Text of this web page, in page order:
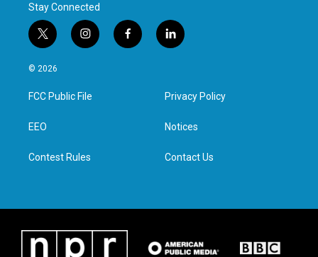
Stay Connected
t
w
i
t
e
i
n
a
g
f
a
l
i
e
d
n
© 2026
FCC Public File
EEO
Contest Rules
Privacy Policy
Notices
Contact Us